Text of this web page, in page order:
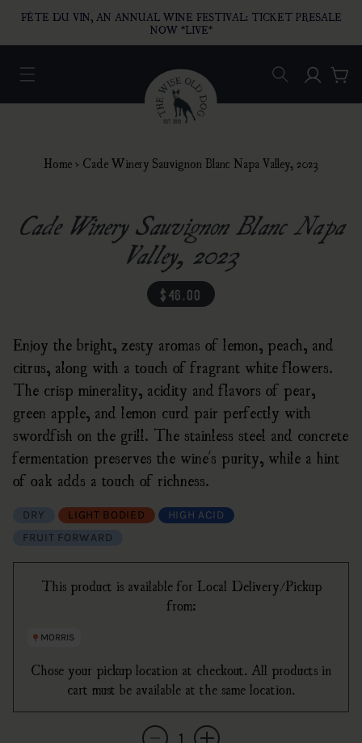
CONTENT
FÊTE DU VIN, AN ANNUAL WINE FESTIVAL: TICKET PRESALE
NOW *LIVE*
Log inCart
Home › Cade Winery Sauvignon Blanc Napa Valley, 2023
Cade Winery Sauvignon Blanc Napa
Valley, 2023
regular price
$46.00
Enjoy the bright, zesty aromas of lemon, peach, and
citrus, along with a touch of fragrant white flowers.
The crisp minerality, acidity and flavors of pear,
green apple, and lemon curd pair perfectly with
swordfish on the grill. The stainless steel and concrete
fermentation preserves the wine's purity, while a hint
of oak adds a touch of richness.
DRY LIGHT BODIED
HIGH ACID
FRUIT FORWARD
This product is available for Local Delivery/Pickup
from:
MORRIS
Chose your pickup location at checkout. All products in
cart must be available at the same location.
Quantity
Decrease quantity for Cade Winery
Increase quantity for Cade